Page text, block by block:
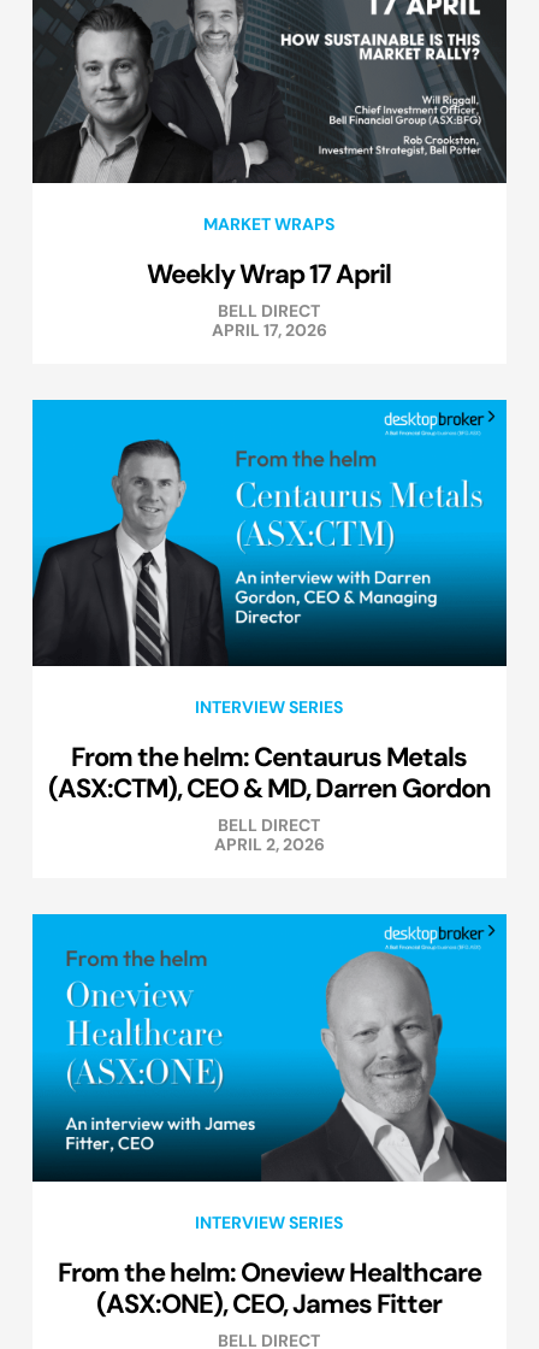
MARKET WRAPS
Weekly Wrap 17 April
BELL DIRECT
APRIL 17, 2026
INTERVIEW SERIES
From the helm: Centaurus Metals
(ASX:CTM), CEO & MD, Darren Gordon
BELL DIRECT
APRIL 2, 2026
INTERVIEW SERIES
From the helm: Oneview Healthcare
(ASX:ONE), CEO, James Fitter
BELL DIRECT